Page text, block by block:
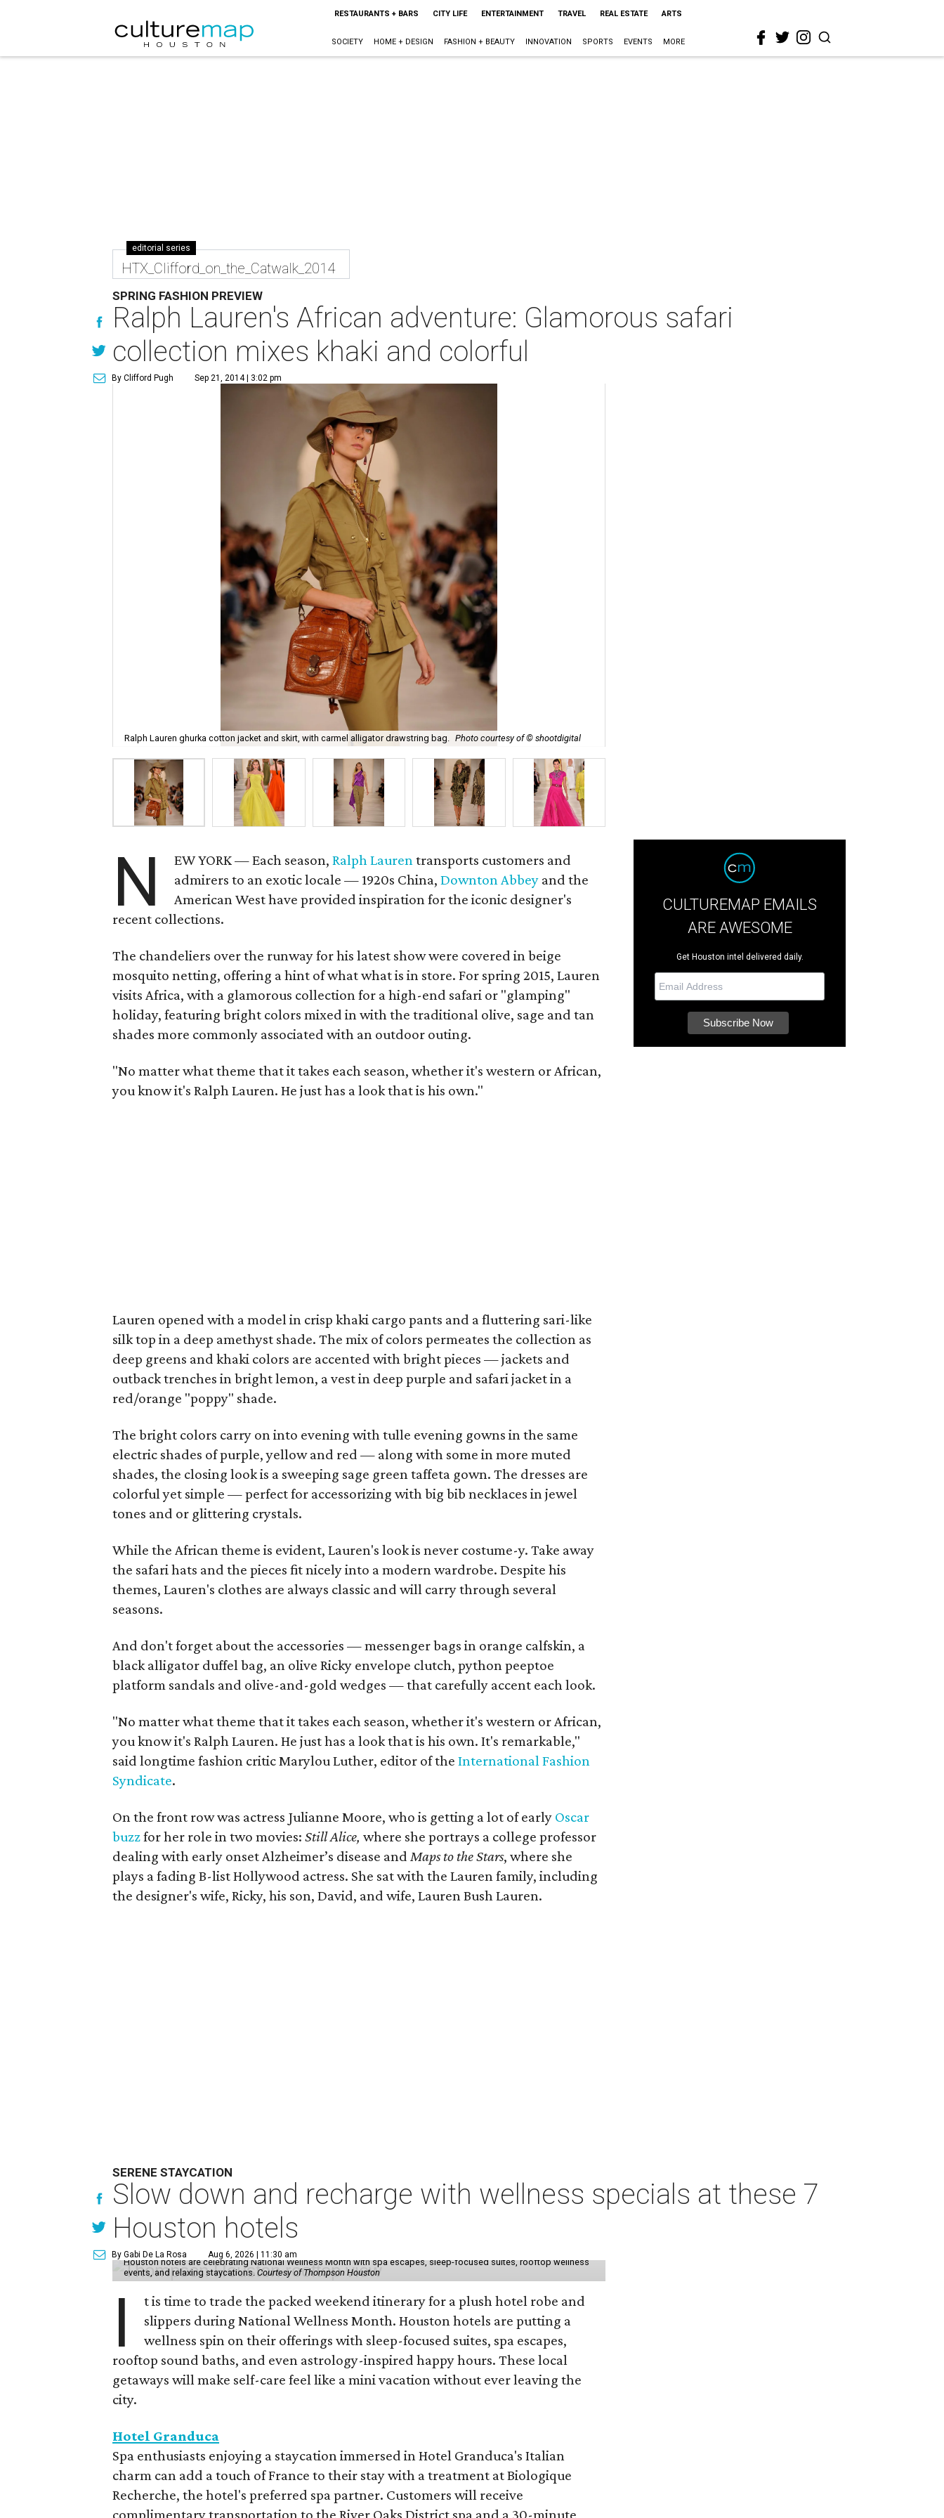
RESTAURANTS + BARS CITY LIFE ENTERTAINMENT TRAVEL REAL ESTATE ARTS
SOCIETY HOME + DESIGN FASHION + BEAUTY INNOVATION SPORTS EVENTS MORE
editorial series
HTX_Clifford_on_the_Catwalk_2014
SPRING FASHION PREVIEW
Ralph Lauren's African adventure: Glamorous safari
collection mixes khaki and colorful
By Clifford Pugh Sep 21, 2014 | 3:02 pm
Ralph Lauren ghurka cotton jacket and skirt, with carmel alligator drawstring bag. Photo courtesy of © shootdigital
N EW YORK — Each season,Ralph Laurentransports customers and
admirers to an exotic locale — 1920s China,Downton Abbey and the
American West have provided inspiration for the iconic designer's
recent collections.
The chandeliers over the runway for his latest show were covered in beige
mosquito netting, offering a hint of what what is in store. For spring 2015, Lauren
visits Africa, with a glamorous collection for a high-end safari or "glamping"
holiday, featuring bright colors mixed in with the traditional olive, sage and tan
shades more commonly associated with an outdoor outing.
"No matter what theme that it takes each season, whether it's western or African,
you know it's Ralph Lauren. He just has a look that is his own."
Lauren opened with a model in crisp khaki cargo pants and a fluttering sari-like
silk top in a deep amethyst shade. The mix of colors permeates the collection as
deep greens and khaki colors are accented with bright pieces — jackets and
outback trenches in bright lemon, a vest in deep purple and safari jacket in a
red/orange "poppy" shade.
The bright colors carry on into evening with tulle evening gowns in the same
electric shades of purple, yellow and red — along with some in more muted
shades, the closing look is a sweeping sage green taffeta gown. The dresses are
colorful yet simple — perfect for accessorizing with big bib necklaces in jewel
tones and or glittering crystals.
While the African theme is evident, Lauren's look is never costume-y. Take away
the safari hats and the pieces fit nicely into a modern wardrobe. Despite his
themes, Lauren's clothes are always classic and will carry through several
seasons.
And don't forget about the accessories — messenger bags in orange calfskin, a
black alligator duffel bag, an olive Ricky envelope clutch, python peeptoe
platform sandals and olive-and-gold wedges — that carefully accent each look.
"No matter what theme that it takes each season, whether it's western or African,
you know it's Ralph Lauren. He just has a look that is his own. It's remarkable,"
said longtime fashion critic Marylou Luther, editor of theInternational Fashion
Syndicate.
On the front row was actress Julianne Moore, who is getting a lot of early Oscar
buzzfor her role in two movies:Still Alice, where she portrays a college professor
dealing with early onset Alzheimer’s disease andMaps to the Stars, where she
plays a fading B-list Hollywood actress. She sat with the Lauren family, including
the designer's wife, Ricky, his son, David, and wife, Lauren Bush Lauren.
CULTUREMAP EMAILS
ARE AWESOME
Get Houston intel delivered daily.
SERENE STAYCATION
Slow down and recharge with wellness specials at these 7
Houston hotels
By Gabi De La Rosa Aug 6, 2026 | 11:30 am
Houston hotels are celebrating National Wellness Month with spa escapes, sleep-focused suites, rooftop wellness
events, and relaxing staycations.Courtesy of Thompson Houston
I
t is time to trade the packed weekend itinerary for a plush hotel robe and
slippers during National Wellness Month. Houston hotels are putting a
wellness spin on their offerings with sleep-focused suites, spa escapes,
rooftop sound baths, and even astrology-inspired happy hours. These local
getaways will make self-care feel like a mini vacation without ever leaving the
city.
Hotel Granduca
Spa enthusiasts enjoying a staycation immersed in Hotel Granduca's Italian
charm can add a touch of France to their stay with a treatment at Biologique
Recherche, the hotel's preferred spa partner. Customers will receive
complimentary transportation to the River Oaks District spa and a 30-minute